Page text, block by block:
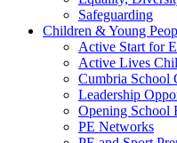
Safeguarding
Children & Young
Active Start for
Active Lives
Cumbria School
Leadership
Opening School
PE Networks